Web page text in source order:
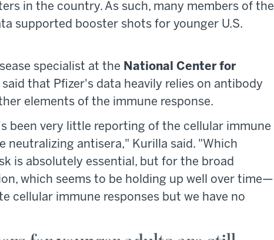
in the country. As such, many members of the
supported booster shots for younger U.S.
specialist at the National Center for
said that Pfizer's data heavily relies on antibody
elements of the immune response.
been very little reporting of the cellular immune
neutralizing antisera," Kurilla said. "Which
is absolutely essential, but for the broad
which seems to be holding up well over time—
cellular immune responses but we have no